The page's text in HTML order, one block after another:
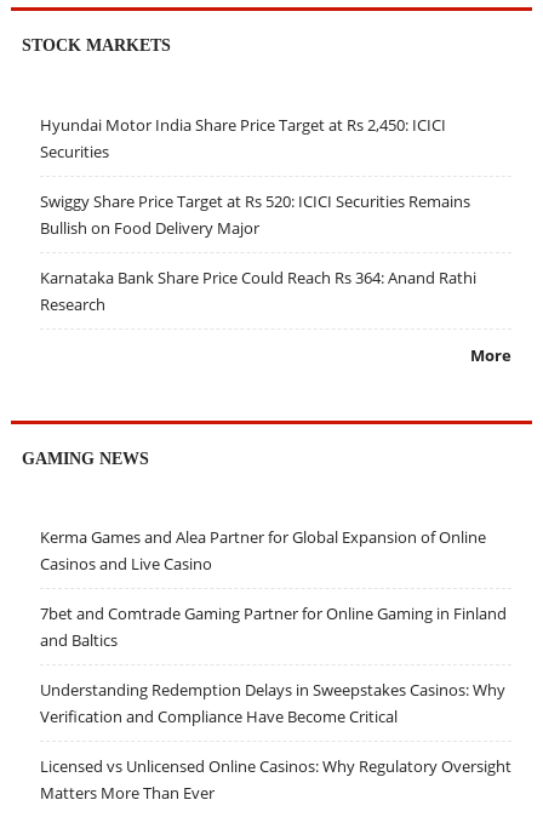
STOCK MARKETS
Hyundai Motor India Share Price Target at Rs 2,450: ICICI
Securities
Swiggy Share Price Target at Rs 520: ICICI Securities Remains
Bullish on Food Delivery Major
Karnataka Bank Share Price Could Reach Rs 364: Anand Rathi
Research
More
GAMING NEWS
Kerma Games and Alea Partner for Global Expansion of Online
Casinos and Live Casino
7bet and Comtrade Gaming Partner for Online Gaming in Finland
and Baltics
Understanding Redemption Delays in Sweepstakes Casinos: Why
Verification and Compliance Have Become Critical
Licensed vs Unlicensed Online Casinos: Why Regulatory Oversight
Matters More Than Ever